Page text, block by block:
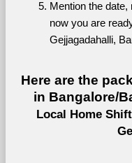
Mention the
now you are
Gejjagadahalli,
Here are the
in Bangalore/
Local Home